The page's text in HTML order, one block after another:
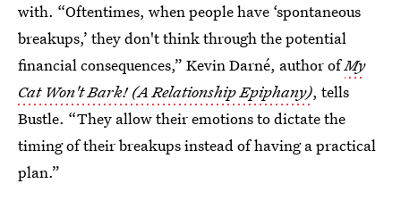
with. “Oftentimes, when people have ‘spontaneous
breakups,’ they don't think through the potential
financial consequences,” Kevin Darné, author ofMy
Cat Won't Bark! (A Relationship Epiphany), tells
Bustle. “They allow their emotions to dictate the
timing of their breakups instead of having a practical
plan.”